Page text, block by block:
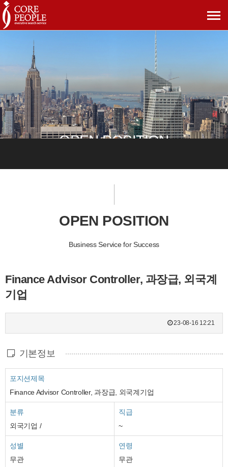
메
OPEN POSITION
OPEN POSITION
Business Service for Success
Finance Advisor Controller, 과장급, 외국계
기업
23-08-16 12:21
기본정보
포지션제목
Finance Advisor Controller, 과장급, 외국계기업
분류
외국기업 /
직급
~
성별
무관
연령
무관